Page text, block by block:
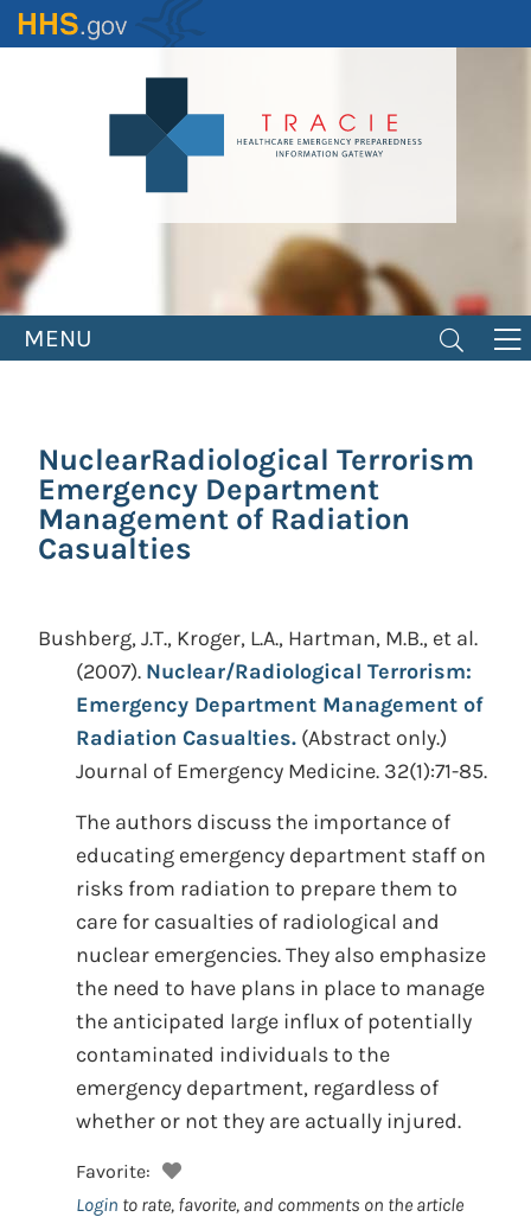
Skip
to
MENU
NuclearRadiological Terrorism
Emergency Department
Management of Radiation
Casualties
Bushberg, J.T., Kroger, L.A., Hartman, M.B., et al.
(2007). Nuclear/Radiological Terrorism:
Emergency Department Management of
Radiation Casualties. (Abstract only.)
Journal of Emergency Medicine. 32(1):71-85.
The authors discuss the importance of
educating emergency department staff on
risks from radiation to prepare them to
care for casualties of radiological and
nuclear emergencies. They also emphasize
the need to have plans in place to manage
the anticipated large influx of potentially
contaminated individuals to the
emergency department, regardless of
whether or not they are actually injured.
Favorite:
Login to rate, favorite, and comments on the article